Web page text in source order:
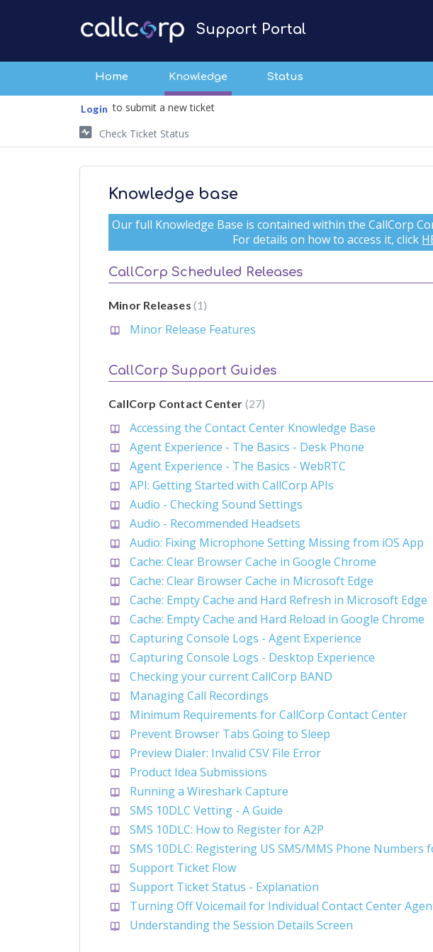
Support Portal
Home Knowledge Status
Login to submit a new ticket
Check Ticket Status
Knowledge base
Our full Knowledge Base is contained within the CallCorp
For details on how to access it, click
CallCorp Scheduled Releases
Minor Releases 1
Minor Release Features
CallCorp Support Guides
CallCorp Contact Center 27
Accessing the Contact Center Knowledge Base
Agent Experience - The Basics - Desk Phone
Agent Experience - The Basics - WebRTC
API: Getting Started with CallCorp APIs
Audio - Checking Sound Settings
Audio - Recommended Headsets
Audio: Fixing Microphone Setting Missing from iOS App
Cache: Clear Browser Cache in Google Chrome
Cache: Clear Browser Cache in Microsoft Edge
Cache: Empty Cache and Hard Refresh in Microsoft Edge
Cache: Empty Cache and Hard Reload in Google Chrome
Capturing Console Logs - Agent Experience
Capturing Console Logs - Desktop Experience
Checking your current CallCorp BAND
Managing Call Recordings
Minimum Requirements for CallCorp Contact Center
Prevent Browser Tabs Going to Sleep
Preview Dialer: Invalid CSV File Error
Product Idea Submissions
Running a Wireshark Capture
SMS 10DLC Vetting - A Guide
SMS 10DLC: How to Register for A2P
SMS 10DLC: Registering US SMS/MMS Phone Numbers
Support Ticket Flow
Support Ticket Status - Explanation
Turning Off Voicemail for Individual Contact Center
Understanding the Session Details Screen